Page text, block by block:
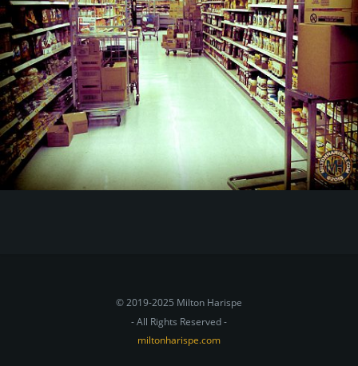
© 2019-2025 Milton Harispe
- All Rights Reserved -
miltonharispe.com